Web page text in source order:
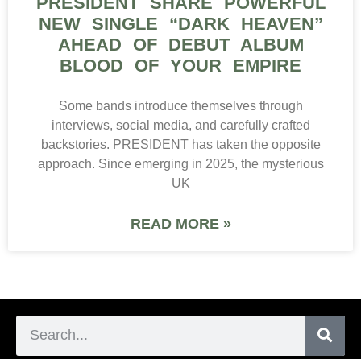
NEW SINGLE “DARK HEAVEN”
AHEAD OF DEBUT ALBUM
BLOOD OF YOUR EMPIRE
Some bands introduce themselves through
interviews, social media, and carefully crafted
backstories. PRESIDENT has taken the opposite
approach. Since emerging in 2025, the mysterious
UK
READ MORE »